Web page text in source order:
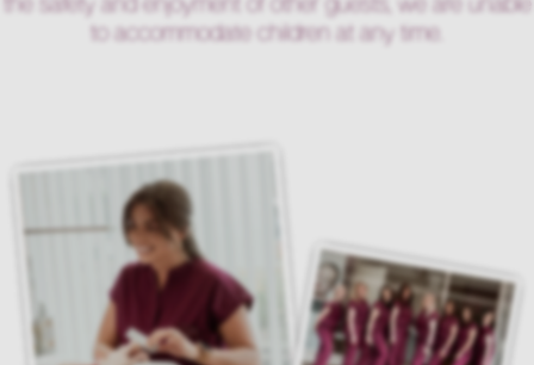
to accommodate children at any time.